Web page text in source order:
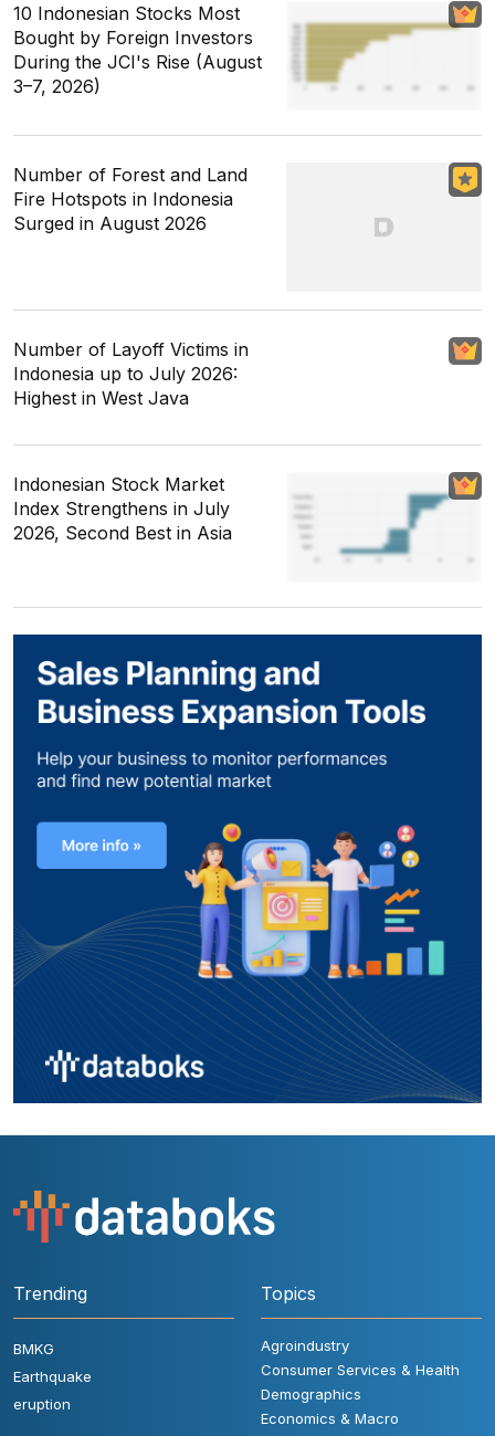
10 Indonesian Stocks Most
Bought by Foreign Investors
During the JCI's Rise (August
3–7, 2026)
Number of Forest and Land
Fire Hotspots in Indonesia
Surged in August 2026
Number of Layoff Victims in
Indonesia up to July 2026:
Highest in West Java
Indonesian Stock Market
Index Strengthens in July
2026, Second Best in Asia
Trending
BMKG
Earthquake
eruption
Topics
Agroindustry
Consumer Services & Health
Demographics
Economics & Macro